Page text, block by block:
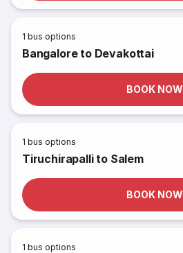
1 bus options
Bangalore to Devakottai
BOOK NOW
1 bus options
Tiruchirapalli to Salem
BOOK NOW
1 bus options